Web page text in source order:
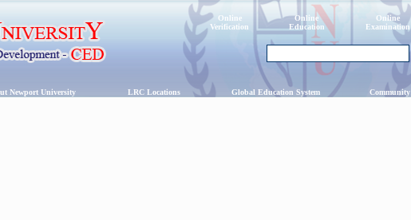
Online
Verification
Online
Education
Online
Examination
Newport University LRC Locations Global Education System Community